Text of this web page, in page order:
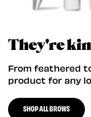
They're
From feathered
product for any
SHOP ALL BROWS